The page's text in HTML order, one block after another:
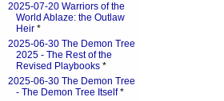
2025-07-20 Warriors of the
World Ablaze: the Outlaw
Heir *
2025-06-30 The Demon Tree
2025 - The Rest of the
Revised Playbooks *
2025-06-30 The Demon Tree
- The Demon Tree Itself*